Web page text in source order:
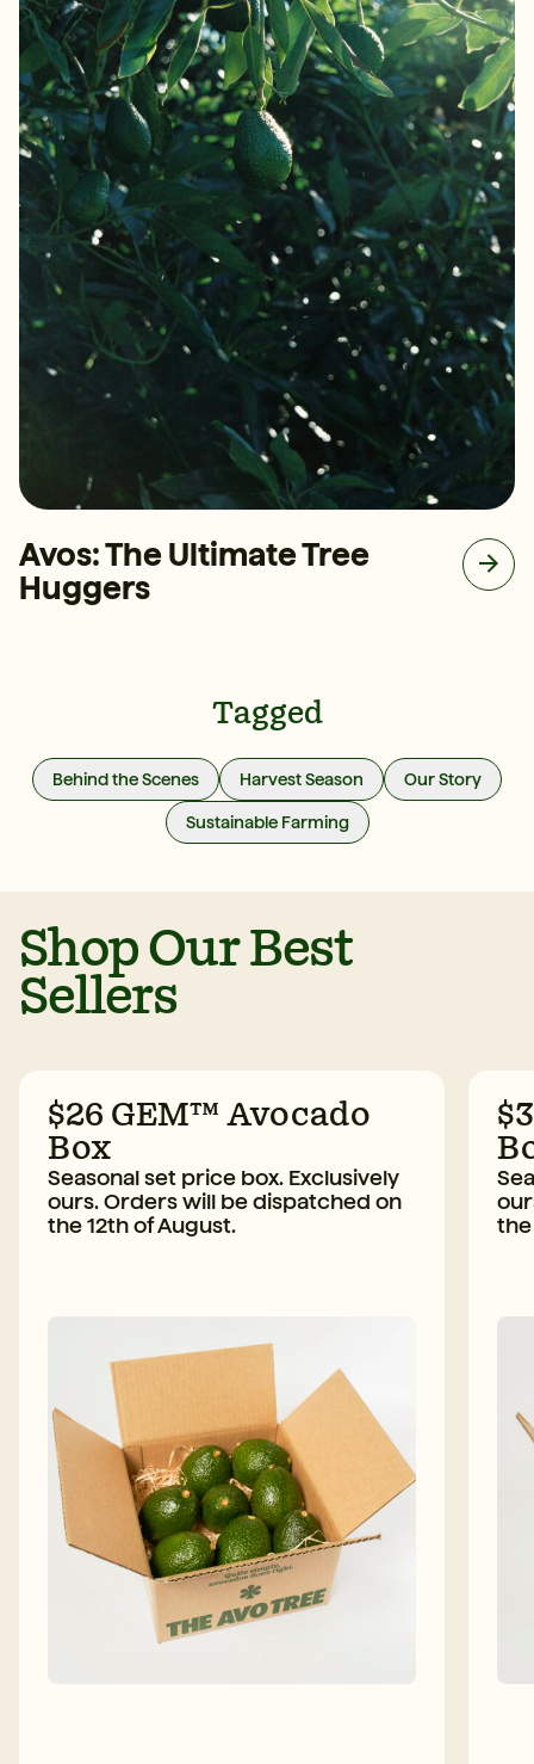
Avos: The Ultimate Tree
Huggers
Tagged
Behind the Scenes Harvest Season Our Story
Sustainable Farming
Shop Our Best
Sellers
$26 GEM™ Avocado
Box
Seasonal set price box. Exclusively
ours. Orders will be dispatched on
the 12th of August.
the